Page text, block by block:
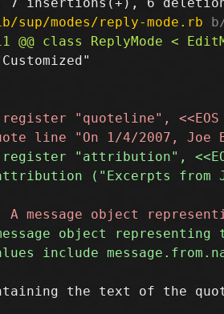
sup/modes/reply-mode.rb
the text of the